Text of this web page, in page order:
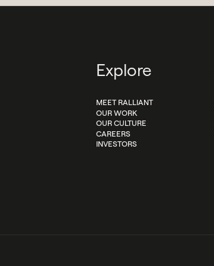
Explore
MEET RALLIANT
OUR WORK
OUR CULTURE
CAREERS
INVESTORS